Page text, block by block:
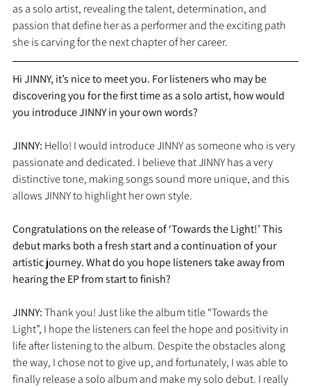
as a solo artist, revealing the talent, determination, and
passion that define her as a performer and the exciting path
she is carving for the next chapter of her career.
Hi JINNY, it’s nice to meet you. For listeners who may be
discovering you for the first time as a solo artist, how would
you introduce JINNY in your own words?
JINNY: Hello! I would introduce JINNY as someone who is very
passionate and dedicated. I believe that JINNY has a very
distinctive tone, making songs sound more unique, and this
allows JINNY to highlight her own style.
Congratulations on the release of ‘Towards the Light!’ This
debut marks both a fresh start and a continuation of your
artistic journey. What do you hope listeners take away from
hearing the EP from start to finish?
JINNY: Thank you! Just like the album title “Towards the
Light”, I hope the listeners can feel the hope and positivity in
life after listening to the album. Despite the obstacles along
the way, I chose not to give up, and fortunately, I was able to
finally release a solo album and make my solo debut. I really